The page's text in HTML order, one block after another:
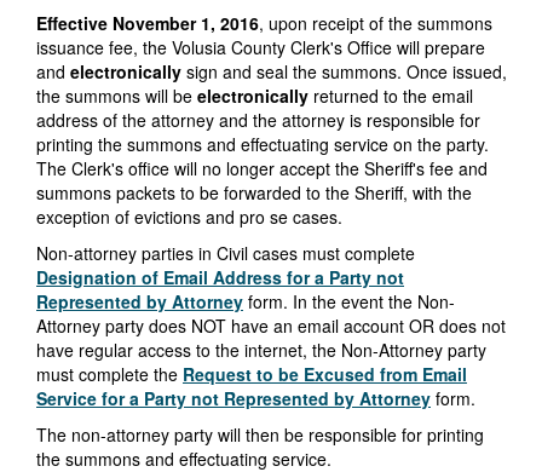
Effective November 1, 2016, upon receipt of the summons
issuance fee, the Volusia County Clerk's Office will prepare
and electronically sign and seal the summons. Once issued,
the summons will be electronically returned to the email
address of the attorney and the attorney is responsible for
printing the summons and effectuating service on the party.
The Clerk's office will no longer accept the Sheriff's fee and
summons packets to be forwarded to the Sheriff, with the
exception of evictions and pro se cases.
Non-attorney parties in Civil cases must complete
Designation of Email Address for a Party not
Represented by Attorney form. In the event the Non-
Attorney party does NOT have an email account OR does not
have regular access to the internet, the Non-Attorney party
must complete the Request to be Excused from Email
Service for a Party not Represented by Attorney form.
The non-attorney party will then be responsible for printing
the summons and effectuating service.